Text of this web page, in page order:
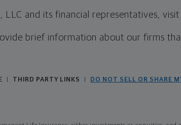
and its financial representatives, visit
brief information about our firms
THIRD PARTY LINKS DO NOT SELL OR SHARE